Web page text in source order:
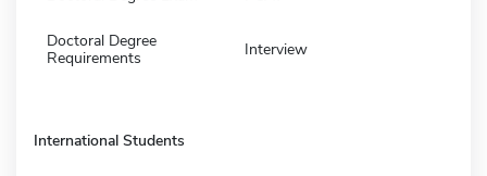
Doctoral Degree
Requirements
Interview
International Students